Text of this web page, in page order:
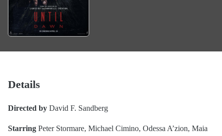
Details
Directed by David F. Sandberg
Starring Peter Stormare, Michael Cimino, Odessa A’zion, Maia